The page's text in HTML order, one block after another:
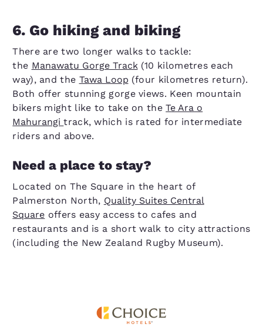
6. Go hiking and biking
There are two longer walks to tackle:
the Manawatu Gorge Track(10 kilometres each
way), and the Tawa Loop (four kilometres return).
Both offer stunning gorge views. Keen mountain
bikers might like to take on theTe Ara o
Mahurangitrack, which is rated for intermediate
riders and above.
Need a place to stay?
Located on The Square in the heart of
Palmerston North, Quality Suites Central
Square offers easy access to cafes and
restaurants and is a short walk to city attractions
(including the New Zealand Rugby Museum).